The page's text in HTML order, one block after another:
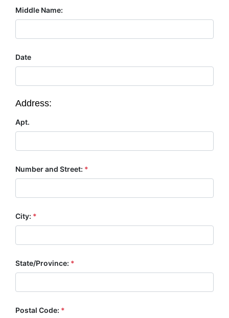
Middle Name:
Date
Address:
Apt.
Number and Street: *
City: *
State/Province: *
Postal Code: *